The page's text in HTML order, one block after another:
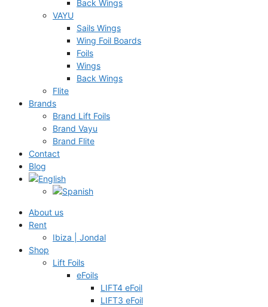
Back Wings
VAYU
Sails Wings
Wing Foil Boards
Foils
Wings
Back Wings
Flite
Brands
Brand Lift Foils
Brand Vayu
Brand Flite
Contact
Blog
About us
Rent
Ibiza | Jondal
Shop
Lift Foils
eFoils
LIFT4 eFoil
LIFT3 eFoil